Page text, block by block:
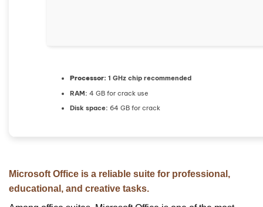
Processor: 1 GHz chip recommended
RAM: 4 GB for crack use
Disk space: 64 GB for crack
Microsoft Office is a reliable suite for professional,
educational, and creative tasks.